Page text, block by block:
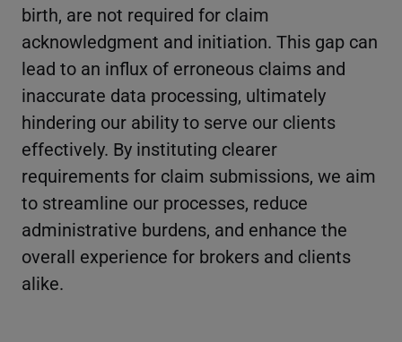
birth, are not required for claim
acknowledgment and initiation. This gap can
lead to an influx of erroneous claims and
inaccurate data processing, ultimately
hindering our ability to serve our clients
effectively. By instituting clearer
requirements for claim submissions, we aim
to streamline our processes, reduce
administrative burdens, and enhance the
overall experience for brokers and clients
alike.